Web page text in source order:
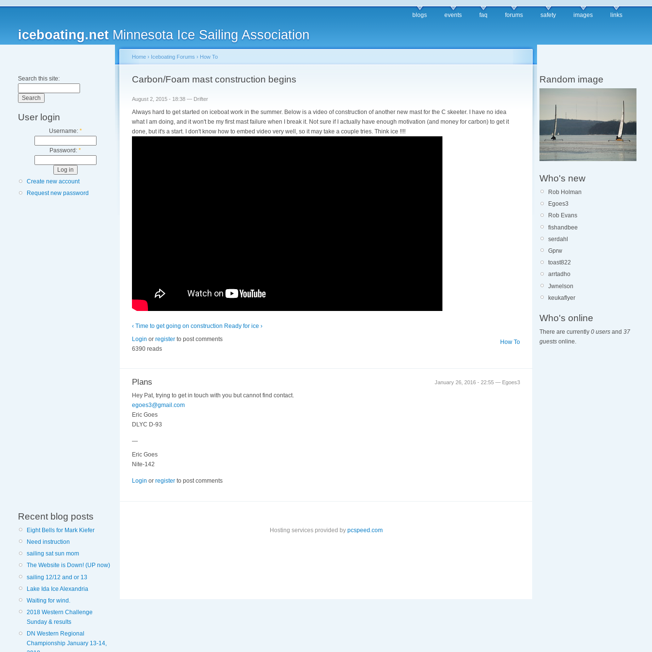
iceboating.net Minnesota Ice Sailing Association
blogs events faq forums safety images links
Search this site:
User login
Username: *
Password: *
Create new account
Request new password
Recent blog posts
Eight Bells for Mark Kiefer
Need instruction
sailing sat sun mom
The Website is Down! (UP now)
sailing 12/12 and or 13
Lake Ida Ice Alexandria
Waiting for wind.
2018 Western Challenge
Sunday & results
DN Western Regional
Championship January 13-14,
Home › Iceboating Forums › How To
Carbon/Foam mast construction begins
August 2, 2015 - 18:38 — Drifter
Always hard to get started on iceboat work in the summer. Below is a video of construction of another new mast for the C skeeter. I have no idea
what I am doing, and it won't be my first mast failure when I break it. Not sure if I actually have enough motivation (and money for carbon) to get it
done, but it's a start. I don't know how to embed video very well, so it may take a couple tries. Think ice !!!!
‹ Time to get going on construction Ready for ice ›
How To
Login or register to post comments
6390 reads
January 26, 2016 - 22:55 — Egoes3
Plans
Hey Pat, trying to get in touch with you but cannot find contact.
egoes3@gmail.com
Eric Goes
DLYC D-93
—
Eric Goes
Nite-142
Login or register to post comments
Hosting services provided by pcspeed.com
Random image
Who's new
Rob Holman
Egoes3
Rob Evans
fishandbee
serdahl
Gprw
toast822
arrtadho
Jwnelson
keukaflyer
Who's online
There are currently 0 users and 37
guests online.